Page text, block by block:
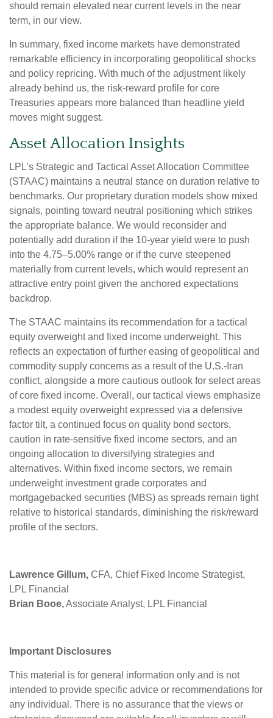
should remain elevated near current levels in the near
term, in our view.
In summary, fixed income markets have demonstrated
remarkable efficiency in incorporating geopolitical shocks
and policy repricing. With much of the adjustment likely
already behind us, the risk-reward profile for core
Treasuries appears more balanced than headline yield
moves might suggest.
Asset Allocation Insights
LPL’s Strategic and Tactical Asset Allocation Committee
(STAAC) maintains a neutral stance on duration relative to
benchmarks. Our proprietary duration models show mixed
signals, pointing toward neutral positioning which strikes
the appropriate balance. We would reconsider and
potentially add duration if the 10-year yield were to push
into the 4.75–5.00% range or if the curve steepened
materially from current levels, which would represent an
attractive entry point given the anchored expectations
backdrop.
The STAAC maintains its recommendation for a tactical
equity overweight and fixed income underweight. This
reflects an expectation of further easing of geopolitical and
commodity supply concerns as a result of the U.S.-Iran
conflict, alongside a more cautious outlook for select areas
of core fixed income. Overall, our tactical views emphasize
a modest equity overweight expressed via a defensive
factor tilt, a continued focus on quality bond sectors,
caution in rate-sensitive fixed income sectors, and an
ongoing allocation to diversifying strategies and
alternatives. Within fixed income sectors, we remain
underweight investment grade corporates and
mortgagebacked securities (MBS) as spreads remain tight
relative to historical standards, diminishing the risk/reward
profile of the sectors.
Lawrence Gillum, CFA, Chief Fixed Income Strategist,
LPL Financial
Brian Booe,Associate Analyst, LPL Financial
Important Disclosures
This material is for general information only and is not
intended to provide specific advice or recommendations for
any individual. There is no assurance that the views or